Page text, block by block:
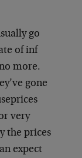
go
of inf
more.
gone
prices
very
the prices
expect